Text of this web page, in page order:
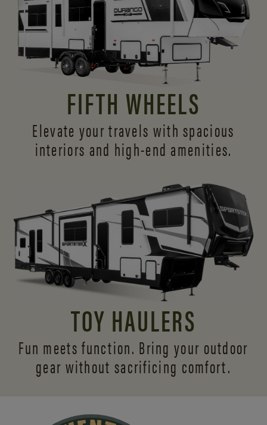
FIFTH WHEELS
Elevate your travels with spacious
interiors and high-end amenities.
TOY HAULERS
Fun meets function. Bring your outdoor
gear without sacrificing comfort.